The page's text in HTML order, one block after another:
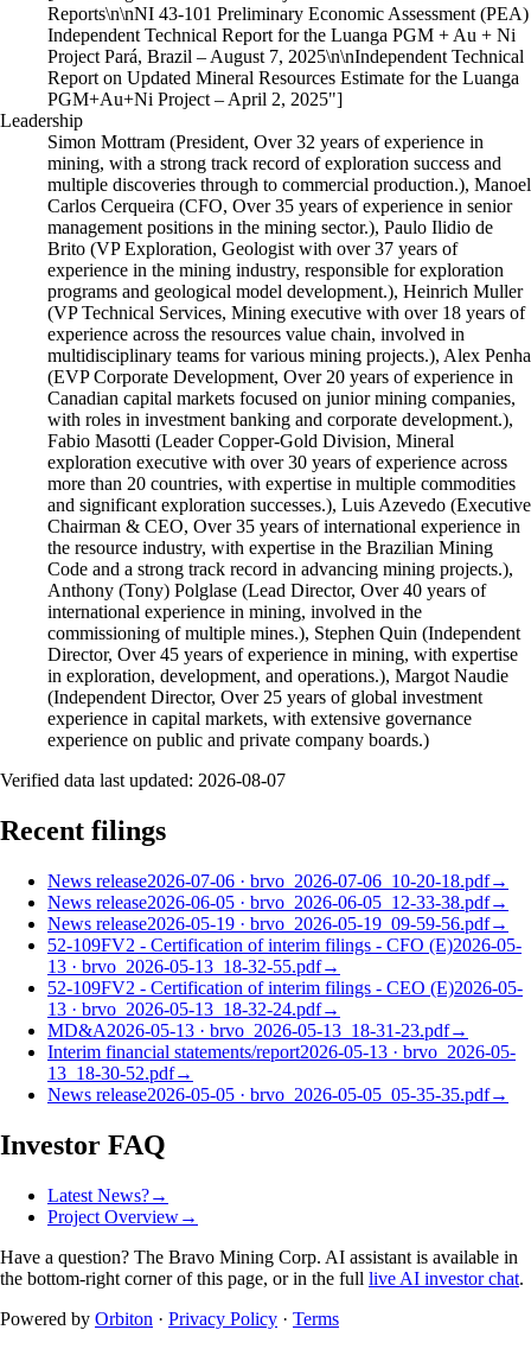
Reports\n\nNI 43-101 Preliminary Economic Assessment (PEA)
Independent Technical Report for the Luanga PGM + Au + Ni
Project Pará, Brazil – August 7, 2025\n\nIndependent Technical
Report on Updated Mineral Resources Estimate for the Luanga
PGM+Au+Ni Project – April 2, 2025"]
Leadership
Simon Mottram (President, Over 32 years of experience in
mining, with a strong track record of exploration success and
multiple discoveries through to commercial production.), Manoel
Carlos Cerqueira (CFO, Over 35 years of experience in senior
management positions in the mining sector.), Paulo Ilidio de
Brito (VP Exploration, Geologist with over 37 years of
experience in the mining industry, responsible for exploration
programs and geological model development.), Heinrich Muller
(VP Technical Services, Mining executive with over 18 years of
experience across the resources value chain, involved in
multidisciplinary teams for various mining projects.), Alex Penha
(EVP Corporate Development, Over 20 years of experience in
Canadian capital markets focused on junior mining companies,
with roles in investment banking and corporate development.),
Fabio Masotti (Leader Copper-Gold Division, Mineral
exploration executive with over 30 years of experience across
more than 20 countries, with expertise in multiple commodities
and significant exploration successes.), Luis Azevedo (Executive
Chairman & CEO, Over 35 years of international experience in
the resource industry, with expertise in the Brazilian Mining
Code and a strong track record in advancing mining projects.),
Anthony (Tony) Polglase (Lead Director, Over 40 years of
international experience in mining, involved in the
commissioning of multiple mines.), Stephen Quin (Independent
Director, Over 45 years of experience in mining, with expertise
in exploration, development, and operations.), Margot Naudie
(Independent Director, Over 25 years of global investment
experience in capital markets, with extensive governance
experience on public and private company boards.)
Verified data last updated: 2026-08-07
Recent filings
News release2026-07-06 · brvo_2026-07-06_10-20-18.pdf→
News release2026-06-05 · brvo_2026-06-05_12-33-38.pdf→
News release2026-05-19 · brvo_2026-05-19_09-59-56.pdf→
52-109FV2 - Certification of interim filings - CFO (E)2026-05-
13 · brvo_2026-05-13_18-32-55.pdf→
52-109FV2 - Certification of interim filings - CEO (E)2026-05-
13 · brvo_2026-05-13_18-32-24.pdf→
MD&A2026-05-13 · brvo_2026-05-13_18-31-23.pdf→
Interim financial statements/report2026-05-13 · brvo_2026-05-
13_18-30-52.pdf→
News release2026-05-05 · brvo_2026-05-05_05-35-35.pdf→
Investor FAQ
Latest News?→
Project Overview→
Have a question? The Bravo Mining Corp. AI assistant is available in
the bottom-right corner of this page, or in the full live AI investor chat.
Powered by Orbiton · Privacy Policy · Terms